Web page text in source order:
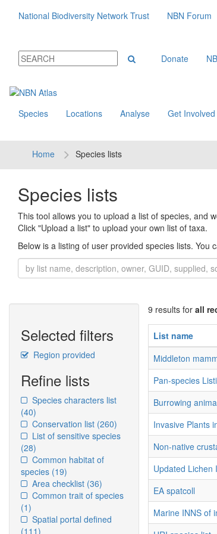
National Biodiversity Network Trust NBN Forum
Donate
Species Locations Analyse Get Involved
Home Species lists
Species lists
This tool allows you to upload a list of species, and
Click "Upload a list" to upload your own list of taxa.
Below is a listing of user provided species lists. You
Selected filters
Region provided
Refine lists
Species characters list
(40)
Conservation list (260)
List of sensitive species
(28)
Common habitat of
species (19)
Area checklist (36)
Common trait of species
(1)
Spatial portal defined
(111)
9 results for all
List name
Middleton
Pan-species
Burrowing
Invasive Plants
Non-native
Updated Lichen
EA spatcoll
Marine INNS of